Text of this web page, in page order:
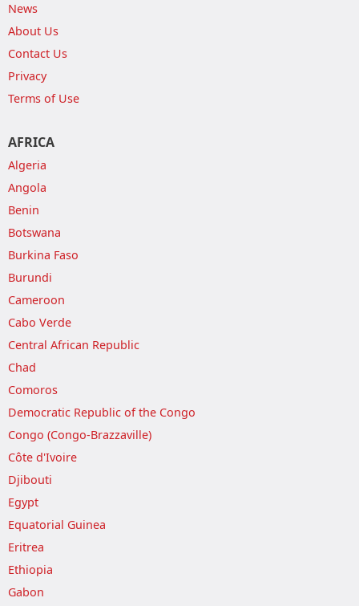
News
About Us
Contact Us
Privacy
Terms of Use
AFRICA
Algeria
Angola
Benin
Botswana
Burkina Faso
Burundi
Cameroon
Cabo Verde
Central African Republic
Chad
Comoros
Democratic Republic of the Congo
Congo (Congo-Brazzaville)
Côte d'Ivoire
Djibouti
Egypt
Equatorial Guinea
Eritrea
Ethiopia
Gabon